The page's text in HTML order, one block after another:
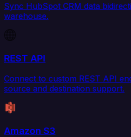
Sync HubSpot CRM data
warehouse.
REST API
Connect to custom REST API
source and destination support.
Amazon S3